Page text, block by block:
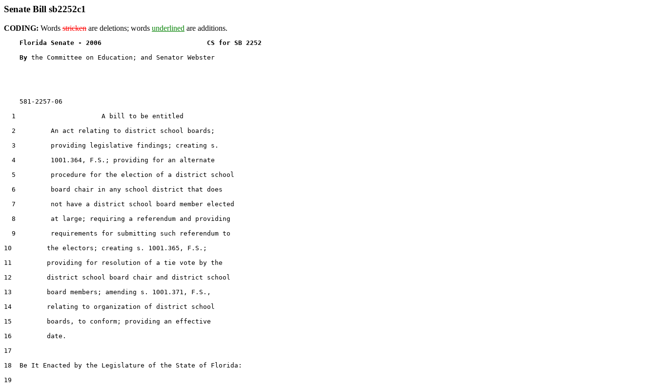
Senate Bill sb2252c1
CODING: Words stricken are deletions; words underlined are additions.
Florida Senate - 2006                           CS for SB 2252
By the Committee on Education; and Senator Webster
    581-2257-06
  1                      A bill to be entitled
  2         An act relating to district school boards;
  3         providing legislative findings; creating s.
  4         1001.364, F.S.; providing for an alternate
  5         procedure for the election of a district school
  6         board chair in any school district that does
  7         not have a district school board member elected
  8         at large; requiring a referendum and providing
  9         requirements for submitting such referendum to
10         the electors; creating s. 1001.365, F.S.;
11         providing for resolution of a tie vote by the
12         district school board chair and district school
13         board members; amending s. 1001.371, F.S.,
14         relating to organization of district school
15         boards, to conform; providing an effective
16         date.
17
18  Be It Enacted by the Legislature of the State of Florida:
19